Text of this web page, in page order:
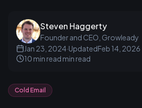
Steven Haggerty
Founder and CEO, Growleady
Jan 23, 2024·UpdatedFeb 14, 2026
10 min read min read
Cold Email